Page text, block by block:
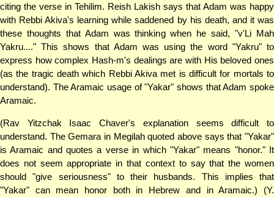
citing the verse in Tehilim. Reish Lakish says that Adam was happy
with Rebbi Akiva's learning while saddened by his death, and it was
these thoughts that Adam was thinking when he said, "v'Li Mah
Yakru...." This shows that Adam was using the word "Yakru" to
express how complex Hash-m's dealings are with His beloved ones
(as the tragic death which Rebbi Akiva met is difficult for mortals to
understand). The Aramaic usage of "Yakar" shows that Adam spoke
Aramaic.
(Rav Yitzchak Isaac Chaver's explanation seems difficult to
understand. The Gemara in Megilah quoted above says that "Yakar"
is Aramaic and quotes a verse in which "Yakar" means "honor." It
does not seem appropriate in that context to say that the women
should "give seriousness" to their husbands. This implies that
"Yakar" can mean honor both in Hebrew and in Aramaic.) (Y.